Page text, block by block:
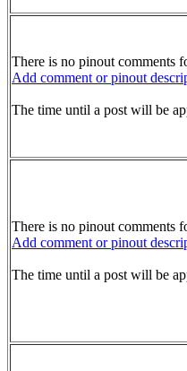
There is no pinout comments
Add comment or pinout
The time until a post will be
There is no pinout comments
Add comment or pinout
The time until a post will be